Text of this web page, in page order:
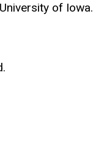
of Iowa.